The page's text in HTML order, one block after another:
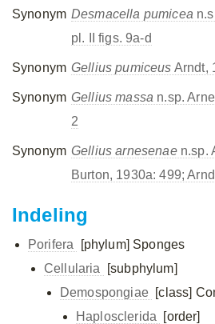
Synonym Desmacella pumicea
pl. II figs. 9a-d
Synonym Gellius pumiceus Arndt,
Synonym Gellius massa n.sp.
2
Synonym Gellius arnesenaen.sp.
Burton, 1930a: 499;
Indeling
Porifera [phylum] Sponges
Cellularia
[subphylum]
Demospongiae [class]
Haplosclerida
[order]